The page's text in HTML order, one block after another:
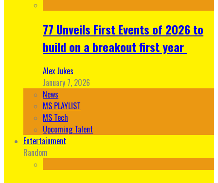
77 Unveils First Events of 2026 to
build on a breakout first year
Alex Jukes
January 7, 2026
News
MS PLAYLIST
MS Tech
Upcoming Talent
Entertainment
Random